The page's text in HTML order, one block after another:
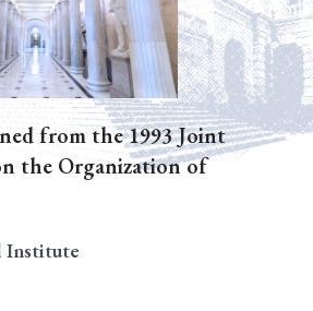
from the 1993 Joint
the Organization of
Institute